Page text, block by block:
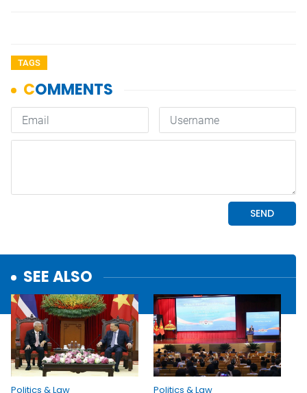
TAGS
SEE ALSO
Politics & Law Politics & Law